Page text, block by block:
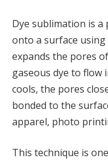
Dye sublimation is a
onto a surface
expands the pores
gaseous dye to flow
cools, the pores
bonded to the
apparel, photo
This technique is